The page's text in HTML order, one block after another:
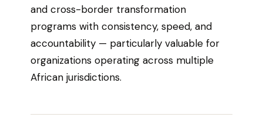
and cross-border transformation
programs with consistency, speed, and
accountability — particularly valuable for
organizations operating across multiple
African jurisdictions.